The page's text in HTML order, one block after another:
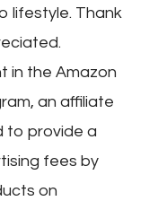
lifestyle. Thank
in the Amazon
an affiliate
to provide a
fees by
on